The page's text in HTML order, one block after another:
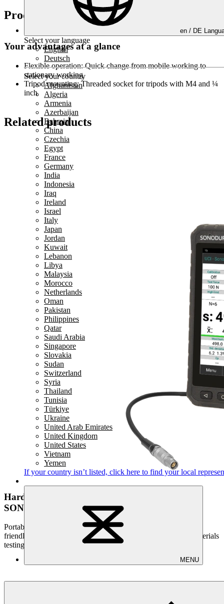
en / DE
Select your language
English
Deutsch
Select your country
Afghanistan
Algeria
Armenia
Azerbaijan
Bahrain
China
Czechia
Egypt
France
Germany
India
Indonesia
Iraq
Ireland
Israel
Italy
Japan
Jordan
Kuwait
Lebanon
Libya
Malaysia
Morocco
Netherlands
Oman
Pakistan
Philippines
Qatar
Saudi Arabia
Singapore
Slovakia
Sudan
Switzerland
Syria
Thailand
Tunisia
Türkiye
Ukraine
United Arab Emirates
United Kingdom
United States
Vietnam
Yemen
If your country isn’t listed, click here to find your local
MENU
Product highlights
Your advantages at a glance
Flexible operation:Quick change from mobile working to
stationary working
Tripod mounting:Threaded socket for tripods with M4 and ¼
inch
Related products
Hardness testing
SONODUR 3
Portable, high-quality and suitable for industrial use - the user-
friendly SONODUR 3 sets standards in the field of mobile materials
testing